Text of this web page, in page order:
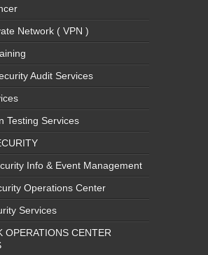
Network ( VPN )
Audit Services
Testing Services
Info & Event Management
Operations Center
Services
OPERATIONS CENTER